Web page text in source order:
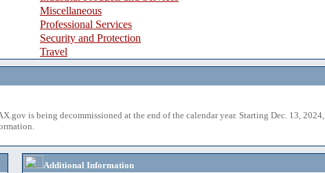
Miscellaneous
Professional Services
Security and Protection
Travel
is being decommissioned at the end of the calendar year. Starting Dec. 13, 2024,
Additional Information